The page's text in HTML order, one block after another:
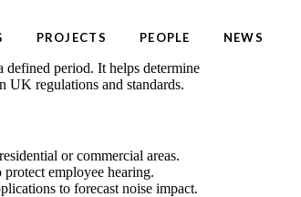
PROJECTS PEOPLE NEWS
defined period. It helps determine
UK regulations and standards.
or commercial areas.
employee hearing.
to forecast noise impact.